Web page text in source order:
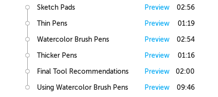
Sketch Pads Preview 02:56
Thin Pens Preview 01:19
Watercolor Brush Pens Preview 02:54
Thicker Pens Preview 01:16
Final Tool Recommendations Preview 02:00
Using Watercolor Brush Pens Preview 09:46